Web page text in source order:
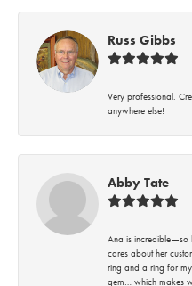
Russ Gibbs
Very professional.
anywhere else!
Abby Tate
Ana is incredible—so
cares about her
ring and a ring for
gem… which makes